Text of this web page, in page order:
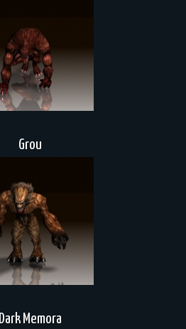
Grou
Dark Memora